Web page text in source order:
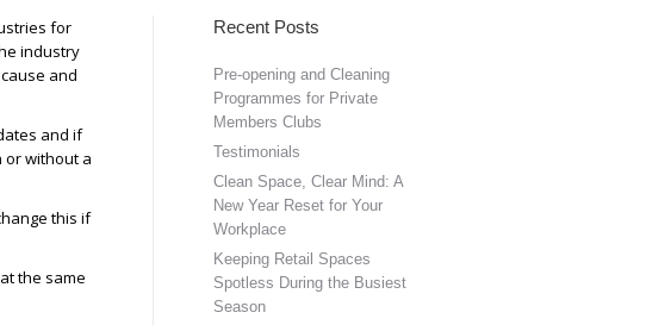
for
industry
and
and if
or without a
this if
the same
Recent Posts
Pre-opening and Cleaning
Programmes for Private
Members Clubs
Testimonials
Clean Space, Clear Mind: A
New Year Reset for Your
Workplace
Keeping Retail Spaces
Spotless During the Busiest
Season